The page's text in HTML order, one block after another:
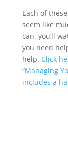
Each of
seem like
can, you’ll
you need
help. Click
“Managing
includes a